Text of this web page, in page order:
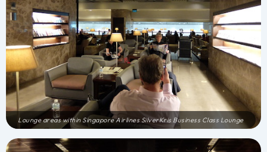
Lounge areas within Singapore Airlines SilverKris Business Class Lounge